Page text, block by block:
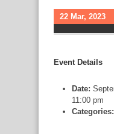
22 Mar, 2023
Event Details
Date:
11:00 pm
Categories: